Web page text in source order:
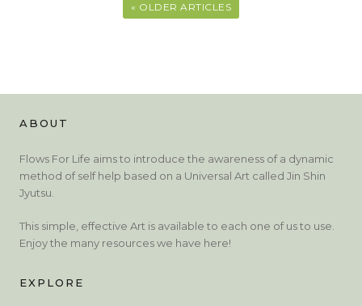
« OLDER ARTICLES
ABOUT
Flows For Life aims to introduce the awareness of a dynamic
method of self help based on a Universal Art called Jin Shin
Jyutsu.
This simple, effective Art is available to each one of us to use.
Enjoy the many resources we have here!
EXPLORE